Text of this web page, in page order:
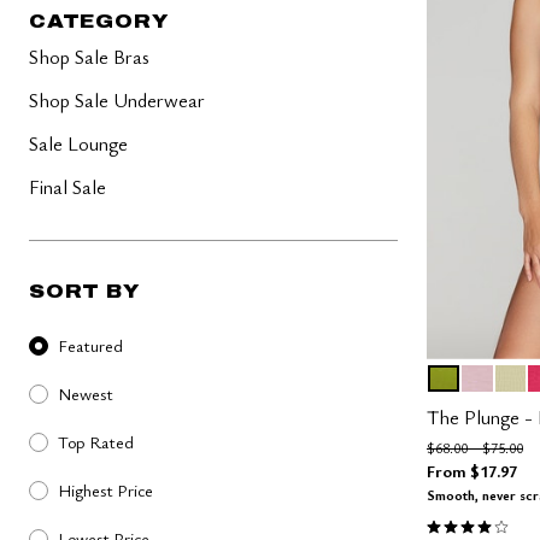
Less Band, More Cup
Lilac
Graphic Floral
The Cotton Collection
Micro Collection
The Mesh Collection
The Modal Collection
The Lace Edit
The Pointelle Edit
CATEGORY
Shop Sale Bras
Shop Sale Underwear
Sale Lounge
Final Sale
SORT BY
Sort By
Featured
Newest
Top Rated
Highest Price
Color
The Plunge -
Price reduced from
$68.00to$75.00
From $17.97
Smooth, never
4.1 out of 5